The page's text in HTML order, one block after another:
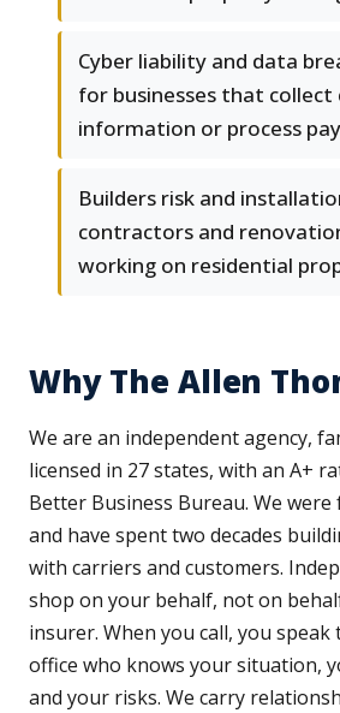
Cyber liability and data
for businesses that
information or process
Builders risk and
contractors and
working on residential
Why The Allen
We are an independent agency,
licensed in 27 states, with an A+
Better Business Bureau. We were
and have spent two decades
with carriers and customers.
shop on your behalf, not on
insurer. When you call, you
office who knows your situation,
and your risks. We carry